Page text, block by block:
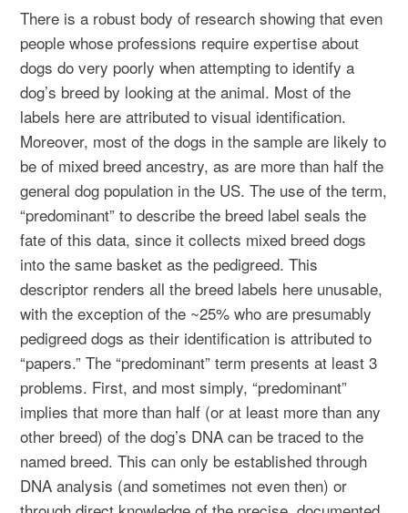
There is a robust body of research showing that even
people whose professions require expertise about
dogs do very poorly when attempting to identify a
dog’s breed by looking at the animal. Most of the
labels here are attributed to visual identification.
Moreover, most of the dogs in the sample are likely to
be of mixed breed ancestry, as are more than half the
general dog population in the US. The use of the term,
“predominant” to describe the breed label seals the
fate of this data, since it collects mixed breed dogs
into the same basket as the pedigreed. This
descriptor renders all the breed labels here unusable,
with the exception of the ~25% who are presumably
pedigreed dogs as their identification is attributed to
“papers.” The “predominant” term presents at least 3
problems. First, and most simply, “predominant”
implies that more than half (or at least more than any
other breed) of the dog’s DNA can be traced to the
named breed. This can only be established through
DNA analysis (and sometimes not even then) or